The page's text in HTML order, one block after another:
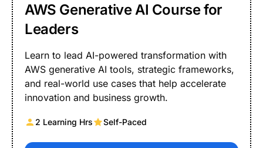
AWS Generative AI Course for
Leaders
Learn to lead AI-powered transformation with
AWS generative AI tools, strategic frameworks,
and real-world use cases that help accelerate
innovation and business growth.
2 Learning Hrs Self-Paced